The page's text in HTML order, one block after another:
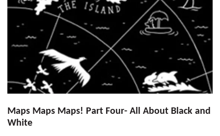
Maps Maps Maps! Part Four- All About Black and
White